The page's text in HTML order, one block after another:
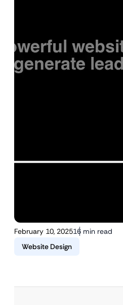
February 10, 202516 min read
Website Design